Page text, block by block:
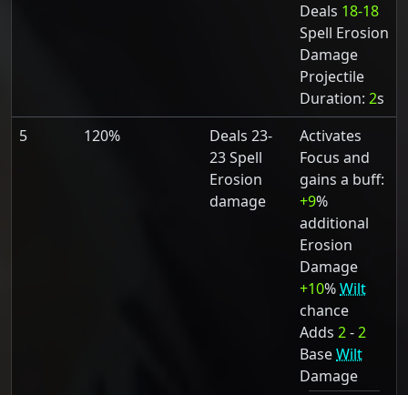
Deals 18-18
Spell Erosion
Damage
Projectile
Duration: 2s
5
120%
Deals 23-
23 Spell
Erosion
damage
Activates
Focus and
gains a buff:
+9%
additional
Erosion
Damage
+10%Wilt
chance
Adds 2-2
BaseWilt
Damage